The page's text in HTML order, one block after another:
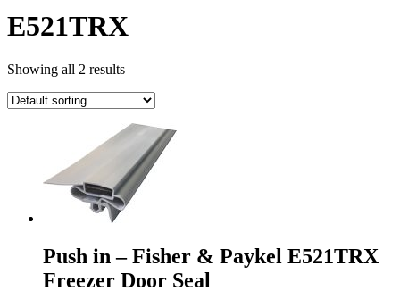
E521TRX
Showing all 2 results
Push in – Fisher & Paykel E521TRX
Freezer Door Seal